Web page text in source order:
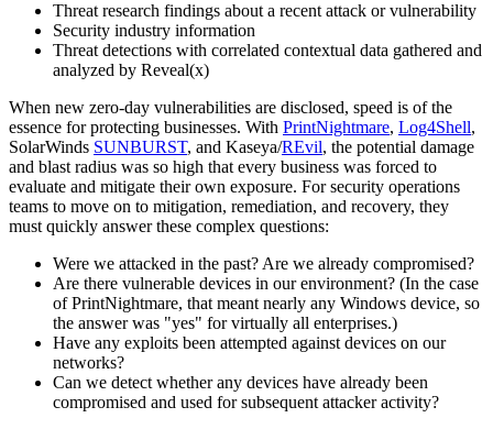
Threat research findings about a recent attack or vulnerability
Security industry information
Threat detections with correlated contextual data gathered and
analyzed by Reveal(x)
When new zero-day vulnerabilities are disclosed, speed is of the
essence for protecting businesses. With PrintNightmare, Log4Shell,
SolarWinds SUNBURST, and Kaseya/REvil, the potential damage
and blast radius was so high that every business was forced to
evaluate and mitigate their own exposure. For security operations
teams to move on to mitigation, remediation, and recovery, they
must quickly answer these complex questions:
Were we attacked in the past? Are we already compromised?
Are there vulnerable devices in our environment? (In the case
of PrintNightmare, that meant nearly any Windows device, so
the answer was "yes" for virtually all enterprises.)
Have any exploits been attempted against devices on our
networks?
Can we detect whether any devices have already been
compromised and used for subsequent attacker activity?